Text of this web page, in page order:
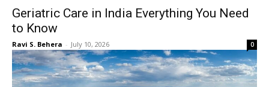
Geriatric Care in India Everything You Need
to Know
Ravi S. Behera - July 10, 2026 0